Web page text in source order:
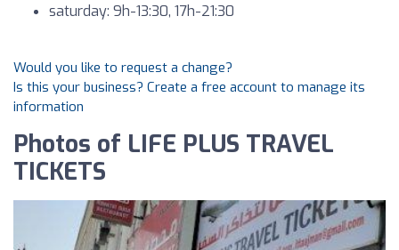
saturday: 9h-13:30, 17h-21:30
Would you like to request a change?
Is this your business? Create a free account to manage its
information
Photos of LIFE PLUS TRAVEL
TICKETS